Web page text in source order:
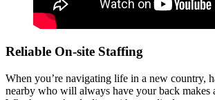
Reliable On-site Staffing
When you’re navigating life in a new country,
nearby who will always have your back makes